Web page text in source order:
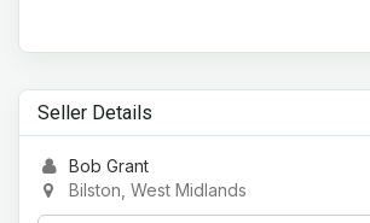
Seller Details
Bob Grant
Bilston, West Midlands